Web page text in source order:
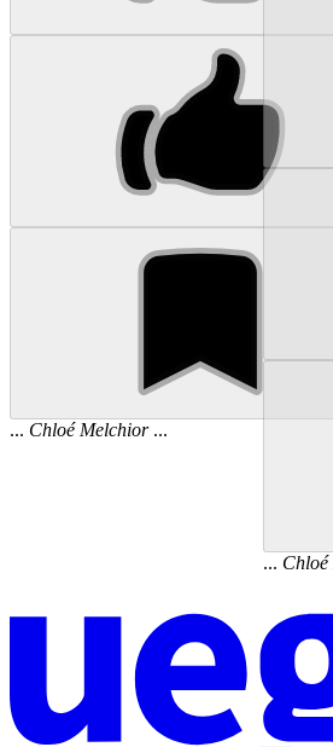
... Chloé Melchior...
... Chloé